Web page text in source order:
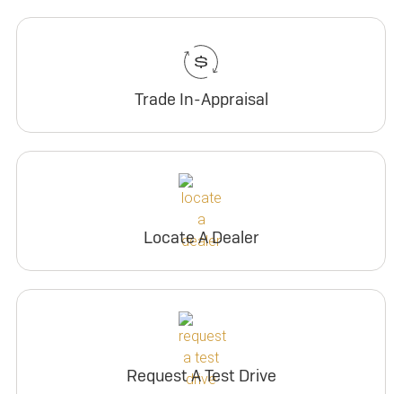
Trade In-Appraisal
Locate A Dealer
Request A Test Drive